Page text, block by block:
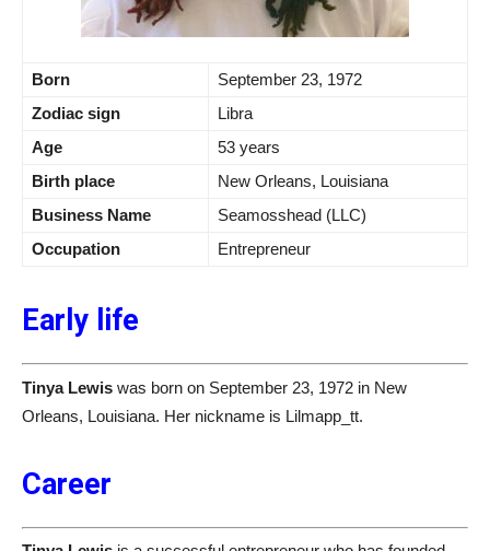
Born
September 23, 1972
Zodiac sign
Libra
Age
53 years
Birth place
New Orleans, Louisiana
Business Name
Seamosshead (LLC)
Occupation
Entrepreneur
Early life
Tinya Lewis was born on September 23, 1972 in New
Orleans, Louisiana. Her nickname is Lilmapp_tt.
Career